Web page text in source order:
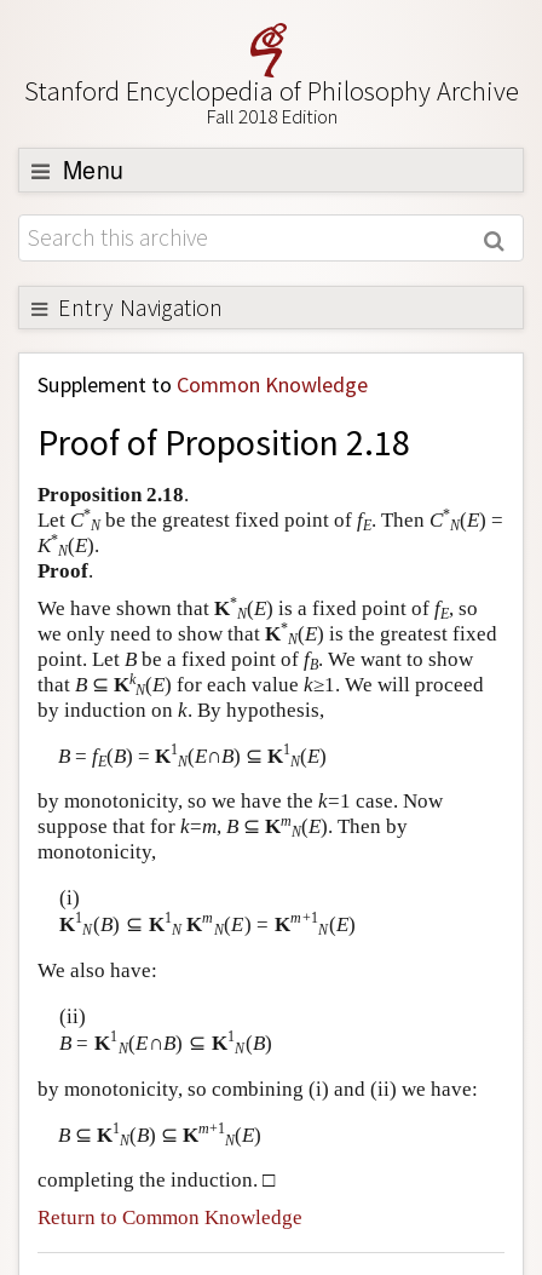
Stanford Encyclopedia of Philosophy Archive
Fall 2018 Edition
Menu
Browse
About
Support SEP
Entry Navigation
Back to Entry
Entry Contents
Entry Bibliography
Academic Tools
Friends PDF Preview
Author and Citation Info
Supplement to Common Knowledge
Proof of Proposition 2.18
Proposition 2.18.
Let C*
Nbe the greatest fixed point of fE. Then C*
N(E) =
K*
N(E).
Proof.
We have shown that K*
N(E) is a fixed point of fE, so
we only need to show that K*
N(E) is the greatest fixed
point. Let B be a fixed point of fB. We want to show
that B ⊆ Kk
N(E) for each value k≥1. We will proceed
by induction on k. By hypothesis,
B= fE(B) = K1
N(E∩B) ⊆ K1
N(E)
by monotonicity, so we have the k=1 case. Now
suppose that for k=m, B ⊆ Km
N(E). Then by
monotonicity,
(i)
K1
N(B) ⊆ K1
N Km
N(E) = Km+1
N(E)
We also have:
(ii)
B= K1
N(E∩B) ⊆ K1
N(B)
by monotonicity, so combining (i) and (ii) we have:
B⊆ K1
N(B) ⊆ Km+1
N(E)
completing the induction. □
Return to Common Knowledge